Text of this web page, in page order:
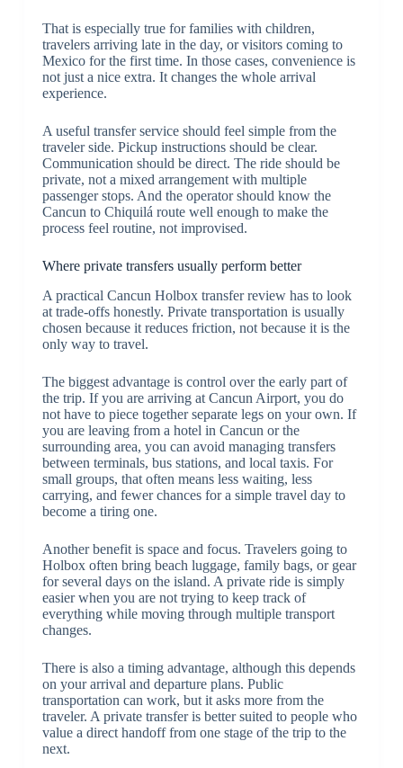
That is especially true for families with children,
travelers arriving late in the day, or visitors coming to
Mexico for the first time. In those cases, convenience is
not just a nice extra. It changes the whole arrival
experience.
A useful transfer service should feel simple from the
traveler side. Pickup instructions should be clear.
Communication should be direct. The ride should be
private, not a mixed arrangement with multiple
passenger stops. And the operator should know the
Cancun to Chiquilá route well enough to make the
process feel routine, not improvised.
Where private transfers usually perform better
A practical Cancun Holbox transfer review has to look
at trade-offs honestly. Private transportation is usually
chosen because it reduces friction, not because it is the
only way to travel.
The biggest advantage is control over the early part of
the trip. If you are arriving at Cancun Airport, you do
not have to piece together separate legs on your own. If
you are leaving from a hotel in Cancun or the
surrounding area, you can avoid managing transfers
between terminals, bus stations, and local taxis. For
small groups, that often means less waiting, less
carrying, and fewer chances for a simple travel day to
become a tiring one.
Another benefit is space and focus. Travelers going to
Holbox often bring beach luggage, family bags, or gear
for several days on the island. A private ride is simply
easier when you are not trying to keep track of
everything while moving through multiple transport
changes.
There is also a timing advantage, although this depends
on your arrival and departure plans. Public
transportation can work, but it asks more from the
traveler. A private transfer is better suited to people who
value a direct handoff from one stage of the trip to the
next.